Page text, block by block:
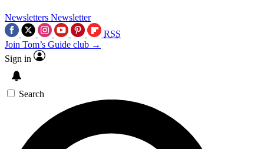
Newsletters Newsletter
RSS
Join Tom’s Guide club →
Sign in
Search